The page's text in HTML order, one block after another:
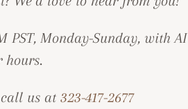
PST, Monday-Sunday, with AI
hours.
call us at323-417-2677